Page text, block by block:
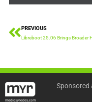
on
(Twitter)
Prev
PREVIOUS
Sponsored